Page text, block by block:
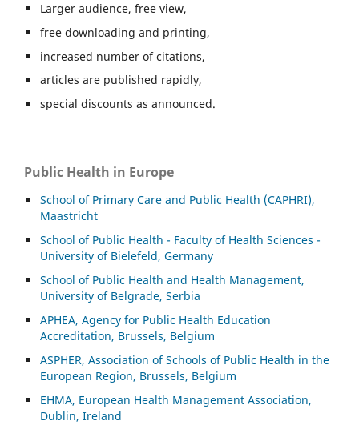
Larger audience, free view,
free downloading and printing,
increased number of citations,
articles are published rapidly,
special discounts as announced.
Public Health in Europe
School of Primary Care and Public Health (CAPHRI),
Maastricht
School of Public Health - Faculty of Health Sciences -
University of Bielefeld, Germany
School of Public Health and Health Management,
University of Belgrade, Serbia
APHEA, Agency for Public Health Education
Accreditation, Brussels, Belgium
ASPHER, Association of Schools of Public Health in the
European Region, Brussels, Belgium
EHMA, European Health Management Association,
Dublin, Ireland